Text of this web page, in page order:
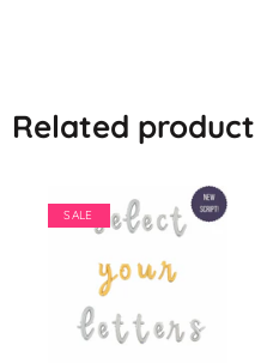
Related product
SALE